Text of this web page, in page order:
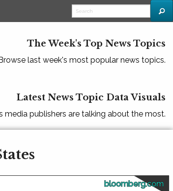
The Week's Top News Topics
last week's most popular news topics.
Latest News Topic Data Visuals
media publishers are talking about the most.
bloomberg.com